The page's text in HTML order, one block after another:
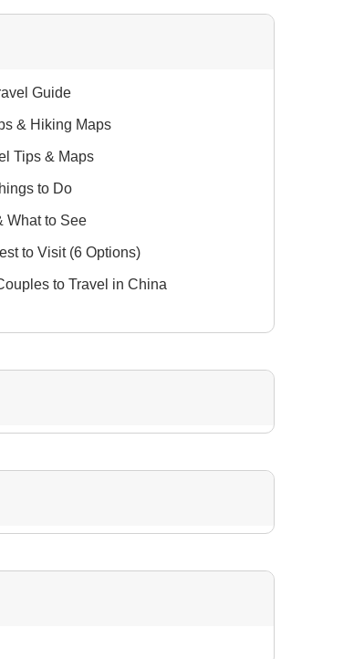
Guide
& Hiking Maps
Tips & Maps
to Do
What to See
to Visit (6 Options)
to Travel in China